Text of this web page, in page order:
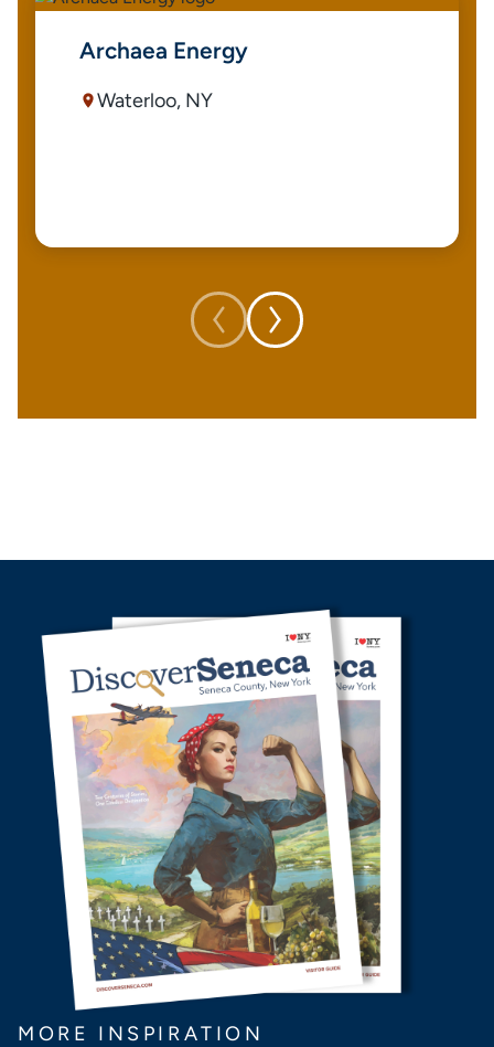
Archaea Energy
Waterloo, NY
MORE INSPIRATION